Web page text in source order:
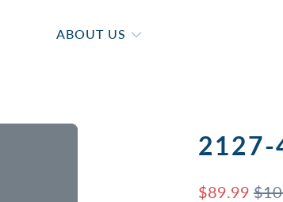
ABOUT US
2127-
$89.99